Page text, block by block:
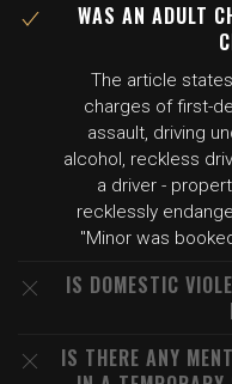
WAS AN ADULT
The article
charges of first-
assault, driving
alcohol, reckless
a driver -
recklessly
"Minor was
IS DOMESTIC
IS THERE ANY